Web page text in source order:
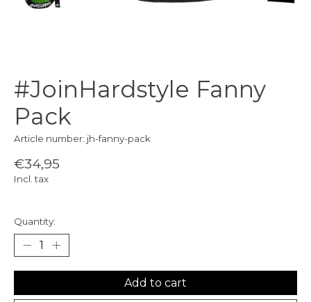
#JoinHardstyle Fanny
Pack
Article number: jh-fanny-pack
€34,95
Incl. tax
Quantity:
Add to cart